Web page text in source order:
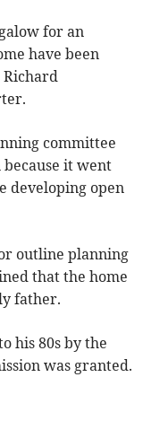
for an
have been
committee
it went
developing open
outline planning
that the home
father.
his 80s by the
was granted.